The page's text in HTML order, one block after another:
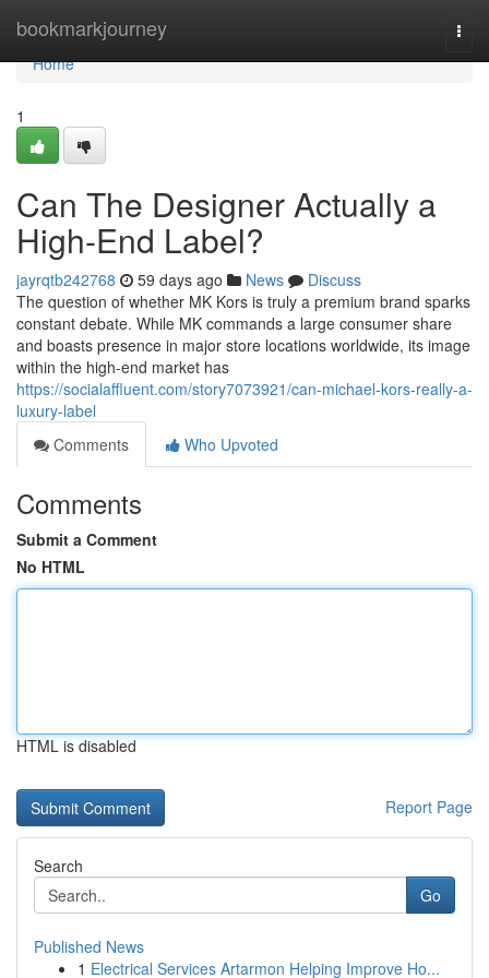
bookmarkjourney
Home
Home
1
Can The Designer Actually a
High-End Label?
jayrqtb242768 59 days ago News
Discuss
The question of whether MK Kors is truly a premium brand sparks
constant debate. While MK commands a large consumer share
and boasts presence in major store locations worldwide, its image
within the high-end market has
https://socialaffluent.com/story7073921/can-michael-kors-really-a-
luxury-label
Comments
Who Upvoted
Comments
Submit a Comment
No HTML
HTML is disabled
Report Page
Search
Go
Published News
1 Electrical Services Artarmon Helping Improve Ho...